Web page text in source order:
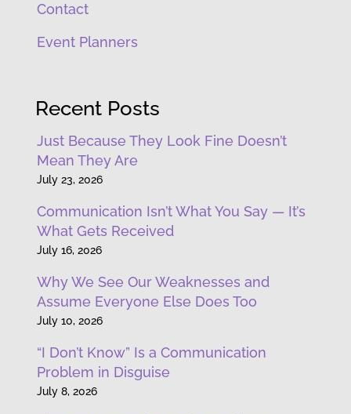
Contact
Event Planners
Recent Posts
Just Because They Look Fine Doesn’t
Mean They Are
July 23, 2026
Communication Isn’t What You Say — It’s
What Gets Received
July 16, 2026
Why We See Our Weaknesses and
Assume Everyone Else Does Too
July 10, 2026
“I Don’t Know” Is a Communication
Problem in Disguise
July 8, 2026